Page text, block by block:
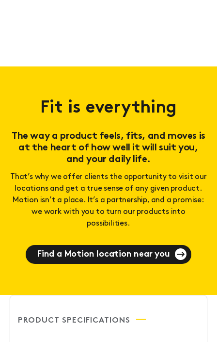
Fit is everything
The way a product feels, fits, and moves is
at the heart of how well it will suit you,
and your daily life.
That’s why we offer clients the opportunity to visit our
locations and get a true sense of any given product.
Motion isn’t a place. It’s a partnership, and a promise:
we work with you to turn our products into
possibilities.
Find a Motion location near you
PRODUCT SPECIFICATIONS